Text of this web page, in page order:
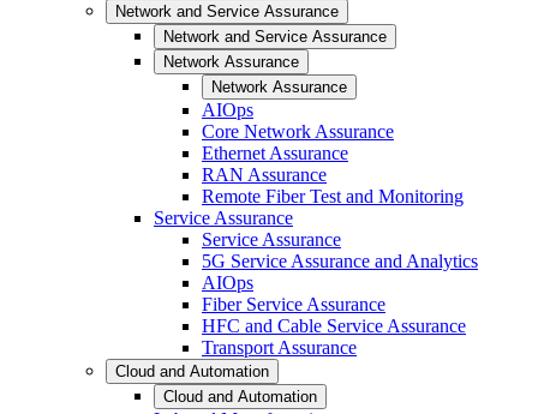
Network and Service Assurance
Network and Service Assurance
Network Assurance
Network Assurance
AIOps
Core Network Assurance
Ethernet Assurance
RAN Assurance
Remote Fiber Test and Monitoring
Service Assurance
Service Assurance
5G Service Assurance and Analytics
AIOps
Fiber Service Assurance
HFC and Cable Service Assurance
Transport Assurance
Cloud and Automation
Cloud and Automation